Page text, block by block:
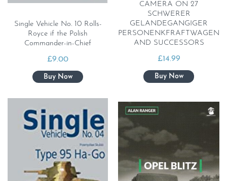
Single Vehicle No. 10 Rolls-
Royce if the Polish
Commander-in-Chief
£9.00
CAMERA ON 27
SCHWERER
GELANDEGANGIGER
PERSONENKFRAFTWAGEN
AND SUCCESSORS
£14.99